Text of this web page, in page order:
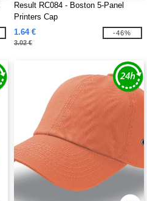
Result RC084 - Boston 5-Panel
Printers Cap
1.64 €
3.02 €
-46%